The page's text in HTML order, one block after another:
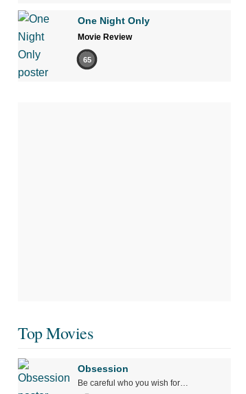
One Night Only
Movie Review
65
Top Movies
Obsession
Be careful who you wish for…